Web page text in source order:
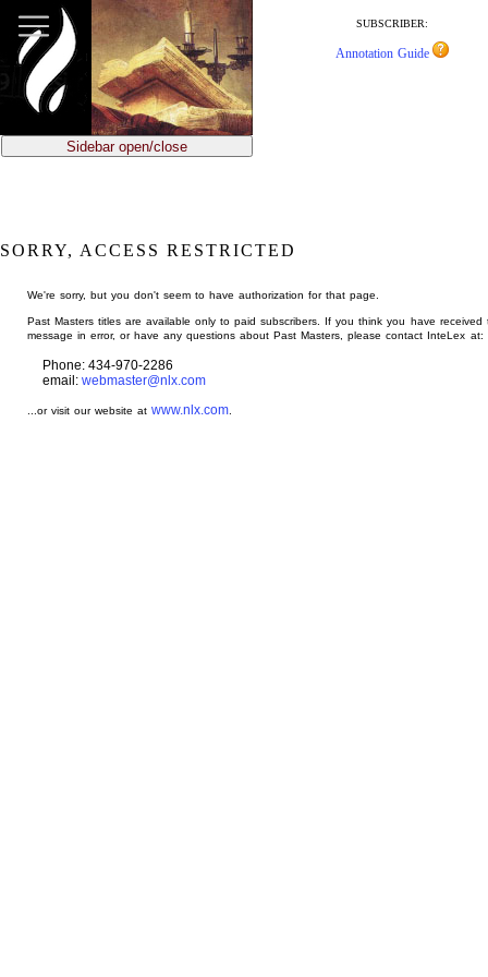
main
content
SUBSCRIBER:
Annotation Guide
Sidebar open/close
SORRY, ACCESS RESTRICTED
We're sorry, but you don't seem to have authorization for that page.
Past Masters titles are available only to paid subscribers. If you think you have received
message in error, or have any questions about Past Masters, please contact InteLex at:
Phone: 434-970-2286
email: webmaster@nlx.com
...or visit our website atwww.nlx.com